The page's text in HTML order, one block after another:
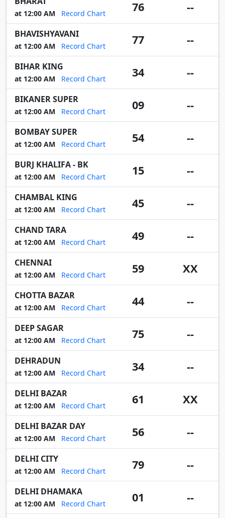
at 12:00 AM Record Chart 76 --
BHAVISHYAVANI
at 12:00 AM Record Chart 77 --
BIHAR KING
at 12:00 AM Record Chart 34 --
BIKANER SUPER
at 12:00 AM Record Chart 09 --
BOMBAY SUPER
at 12:00 AM Record Chart 54 --
BURJ KHALIFA - BK
at 12:00 AM Record Chart 15 --
CHAMBAL KING
at 12:00 AM Record Chart 45 --
CHAND TARA
at 12:00 AM Record Chart 49 --
CHENNAI
at 12:00 AM Record Chart 59 XX
CHOTTA BAZAR
at 12:00 AM Record Chart 44 --
DEEP SAGAR
at 12:00 AM Record Chart 75 --
DEHRADUN
at 12:00 AM Record Chart 34 --
DELHI BAZAR
at 12:00 AM Record Chart 61 XX
DELHI BAZAR DAY
at 12:00 AM Record Chart 56 --
DELHI CITY
at 12:00 AM Record Chart 79 --
DELHI DHAMAKA
at 12:00 AM Record Chart 01 --